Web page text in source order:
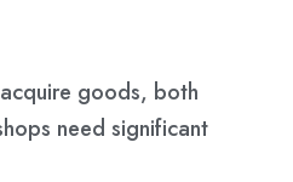
goods, both
need significant